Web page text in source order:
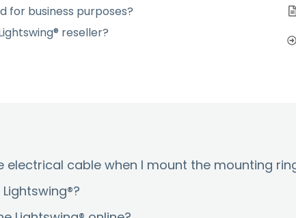
for business purposes?
reseller?
electrical cable when I mount the mounting